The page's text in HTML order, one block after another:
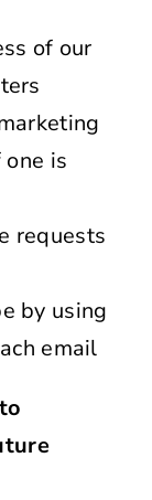
of our
is
requests
by using
email